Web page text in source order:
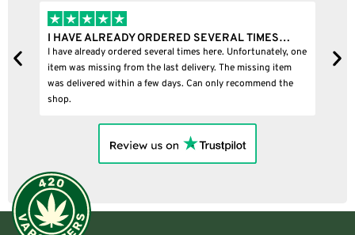
I HAVE ALREADY ORDERED SEVERAL TIMES…
I have already ordered several times here. Unfortunately, one
item was missing from the last delivery. The missing item
was delivered within a few days. Can only recommend the
I bought a